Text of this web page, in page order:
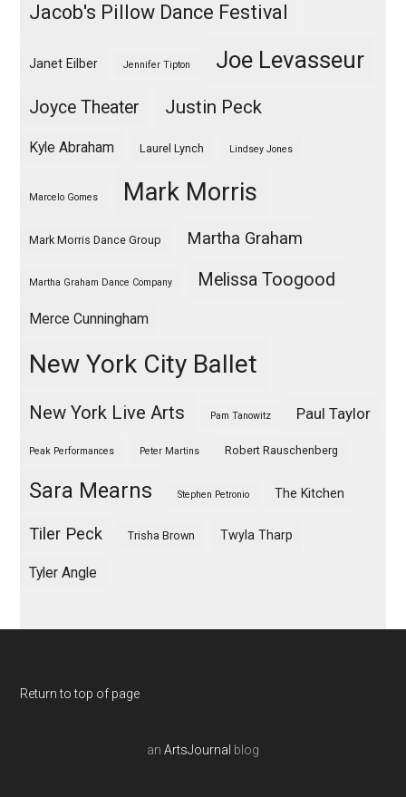
Jacob's Pillow Dance Festival
Janet Eilber Jennifer Tipton Joe Levasseur
Joyce Theater Justin Peck
Kyle Abraham Laurel Lynch Lindsey Jones
Marcelo Gomes Mark Morris
Mark Morris Dance Group Martha Graham
Martha Graham Dance Company Melissa Toogood
Merce Cunningham
New York City Ballet
New York Live Arts Pam Tanowitz Paul Taylor
Peak Performances Peter Martins Robert Rauschenberg
Sara Mearns Stephen Petronio The Kitchen
Tiler Peck Trisha Brown Twyla Tharp
Tyler Angle
Return to top of page
an ArtsJournal blog